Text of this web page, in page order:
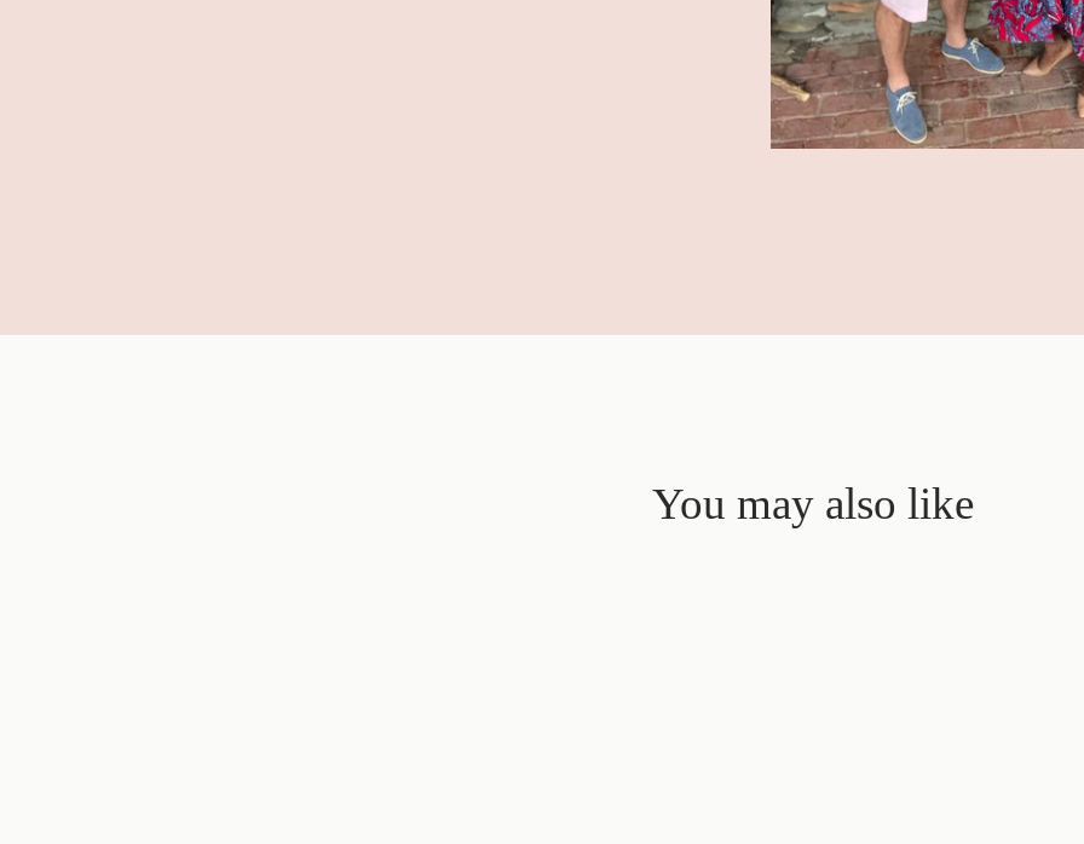
You may also like